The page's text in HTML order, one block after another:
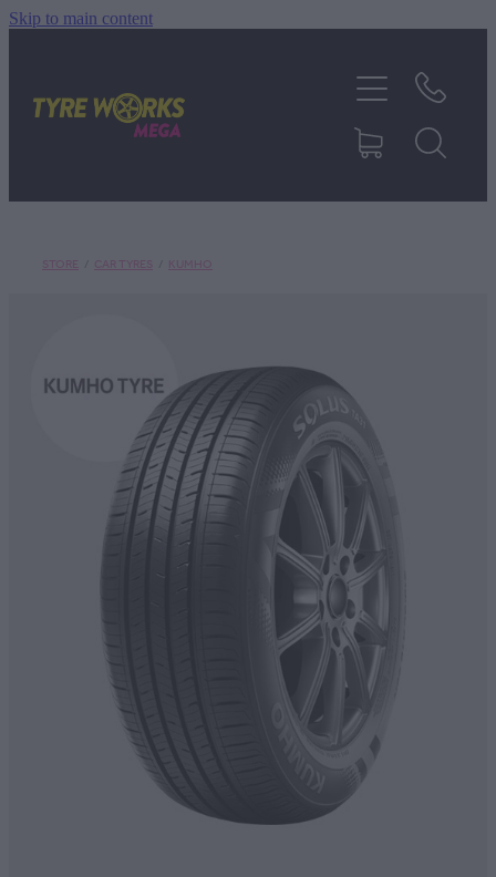
Skip to main content
STORE CAR TYRES KUMHO
TYRES & MAGS
RIM REPAIR
TRUCK TYRES
CONTACT
MY ACCOUNT